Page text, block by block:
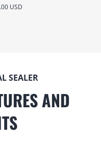
priceUSD
SEALER
AND